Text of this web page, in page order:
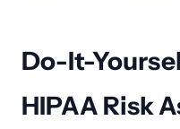
Do-It-
HIPAA Risk